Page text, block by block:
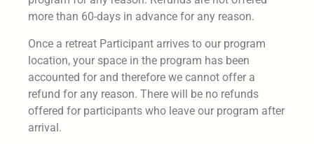
more than 60-days in advance for any reason.
Once a retreat Participant arrives to our program
location, your space in the program has been
accounted for and therefore we cannot offer a
refund for any reason. There will be no refunds
offered for participants who leave our program after
arrival.